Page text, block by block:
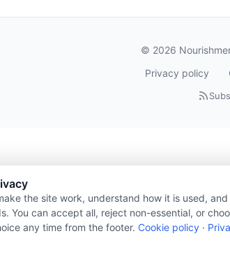
© 2026
Privacy policy
the site work, understand how it is used,
You can accept all, reject non-essential, or
any time from the footer. Cookie policy ·